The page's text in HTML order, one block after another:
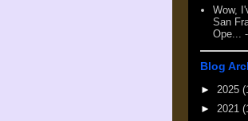
Wow,
San
Ope...
Blog
► 2025
► 2021